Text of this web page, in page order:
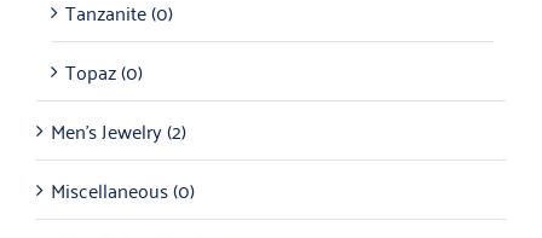
Tanzanite(0)
Topaz(0)
Men's Jewelry(2)
Miscellaneous(0)